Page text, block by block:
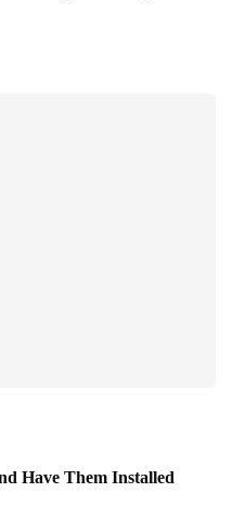
Have Them Installed